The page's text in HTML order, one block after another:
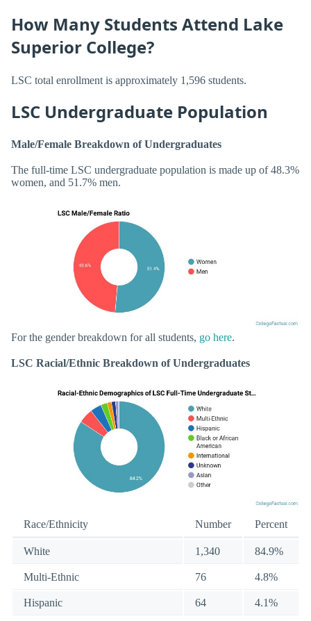
How Many Students Attend Lake
Superior College?
LSC total enrollment is approximately 1,596 students.
LSC Undergraduate Population
Male/Female Breakdown of Undergraduates
The full-time LSC undergraduate population is made up of 48.3%
women, and 51.7% men.
For the gender breakdown for all students, go here.
LSC Racial/Ethnic Breakdown of Undergraduates
Race/Ethnicity Number Percent
White 1,340 84.9%
Multi-Ethnic 76 4.8%
Hispanic 64 4.1%